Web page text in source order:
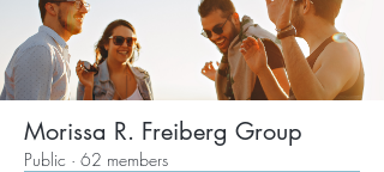
Morissa R. Freiberg Group
Public · 62 members